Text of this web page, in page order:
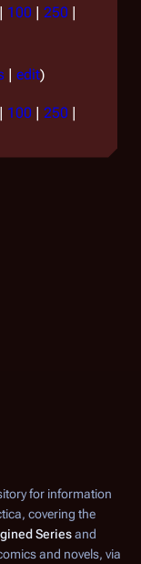
| 100 | 250 |
| edit)
| 100 | 250 |
for information
, covering the
Seriesand
and novels, via